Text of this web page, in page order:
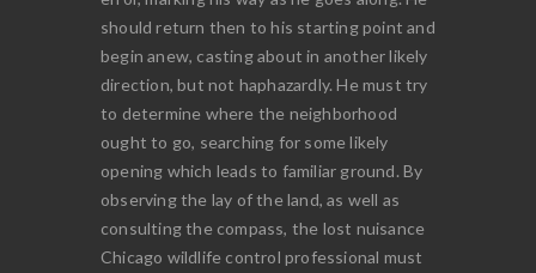
should return then to his starting point and
begin anew, casting about in another likely
direction, but not haphazardly. He must try
to determine where the neighborhood
ought to go, searching for some likely
opening which leads to familiar ground. By
observing the lay of the land, as well as
consulting the compass, the lost nuisance
Chicago wildlife control professional must